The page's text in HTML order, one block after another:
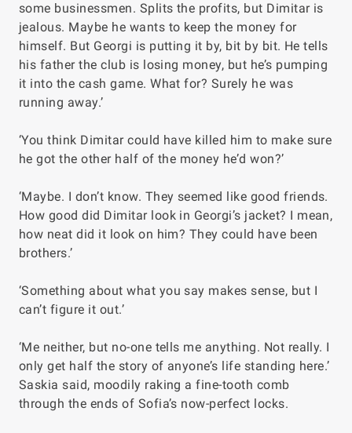
some businessmen. Splits the profits, but Dimitar is
jealous. Maybe he wants to keep the money for
himself. But Georgi is putting it by, bit by bit. He tells
his father the club is losing money, but he’s pumping
it into the cash game. What for? Surely he was
running away.’
‘You think Dimitar could have killed him to make sure
he got the other half of the money he’d won?’
‘Maybe. I don’t know. They seemed like good friends.
How good did Dimitar look in Georgi’s jacket? I mean,
how neat did it look on him? They could have been
brothers.’
‘Something about what you say makes sense, but I
can’t figure it out.’
‘Me neither, but no-one tells me anything. Not really. I
only get half the story of anyone’s life standing here.’
Saskia said, moodily raking a fine-tooth comb
through the ends of Sofia’s now-perfect locks.